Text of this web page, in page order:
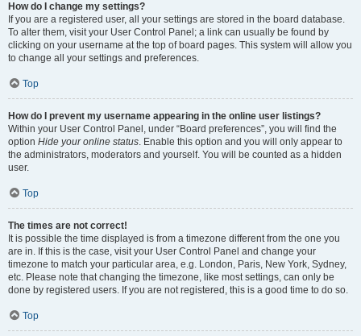
How do I change my settings?
If you are a registered user, all your settings are stored in the board database.
To alter them, visit your User Control Panel; a link can usually be found by
clicking on your username at the top of board pages. This system will allow you
to change all your settings and preferences.
Top
How do I prevent my username appearing in the online user listings?
Within your User Control Panel, under “Board preferences”, you will find the
option Hide your online status. Enable this option and you will only appear to
the administrators, moderators and yourself. You will be counted as a hidden
user.
Top
The times are not correct!
It is possible the time displayed is from a timezone different from the one you
are in. If this is the case, visit your User Control Panel and change your
timezone to match your particular area, e.g. London, Paris, New York, Sydney,
etc. Please note that changing the timezone, like most settings, can only be
done by registered users. If you are not registered, this is a good time to do so.
Top